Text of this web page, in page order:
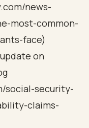
news-
most-common-
face)
on
social-security-
claims-